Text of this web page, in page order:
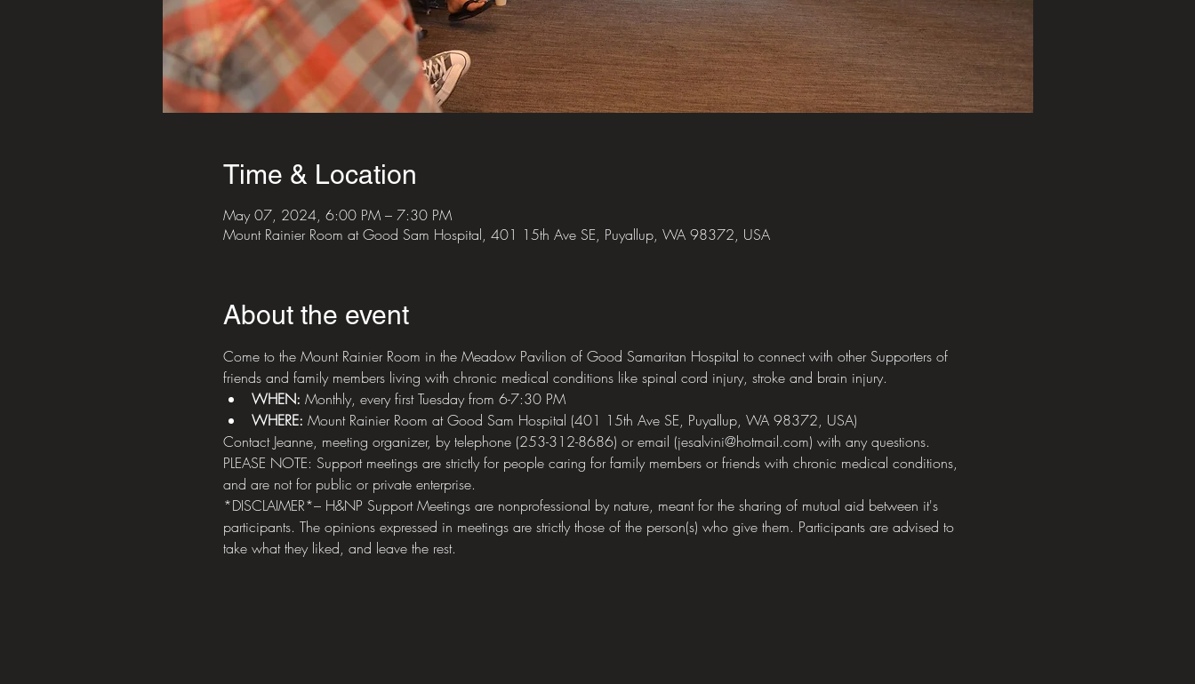
Time & Location
May 07, 2024, 6:00 PM – 7:30 PM
Mount Rainier Room at Good Sam Hospital, 401 15th Ave SE, Puyallup, WA 98372, USA
About the event
Come to the Mount Rainier Room in the Meadow Pavilion of Good Samaritan Hospital to connect with other Supporters of
friends and family members living with chronic medical conditions like spinal cord injury, stroke and brain injury.
WHEN: Monthly, every first Tuesday from 6-7:30 PM
WHERE: Mount Rainier Room at Good Sam Hospital (401 15th Ave SE, Puyallup, WA 98372, USA)
Contact Jeanne, meeting organizer, by telephone (253-312-8686) or email (jesalvini@hotmail.com) with any questions.
PLEASE NOTE: Support meetings are strictly for people caring for family members or friends with chronic medical conditions,
and are not for public or private enterprise.
*DISCLAIMER*– H&NP Support Meetings are nonprofessional by nature, meant for the sharing of mutual aid between it's
participants. The opinions expressed in meetings are strictly those of the person(s) who give them. Participants are advised to
take what they liked, and leave the rest.